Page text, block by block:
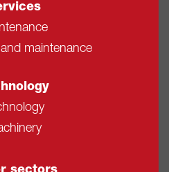
maintenance